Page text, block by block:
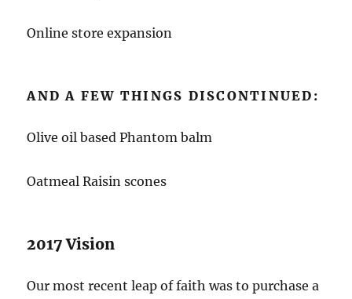
Online store expansion
AND A FEW THINGS DISCONTINUED:
Olive oil based Phantom balm
Oatmeal Raisin scones
2017 Vision
Our most recent leap of faith was to purchase a